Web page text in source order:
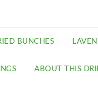
BUNCHES
ABOUT THIS